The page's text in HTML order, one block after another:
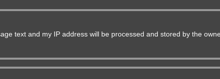
text and my IP address will be processed and stored by the